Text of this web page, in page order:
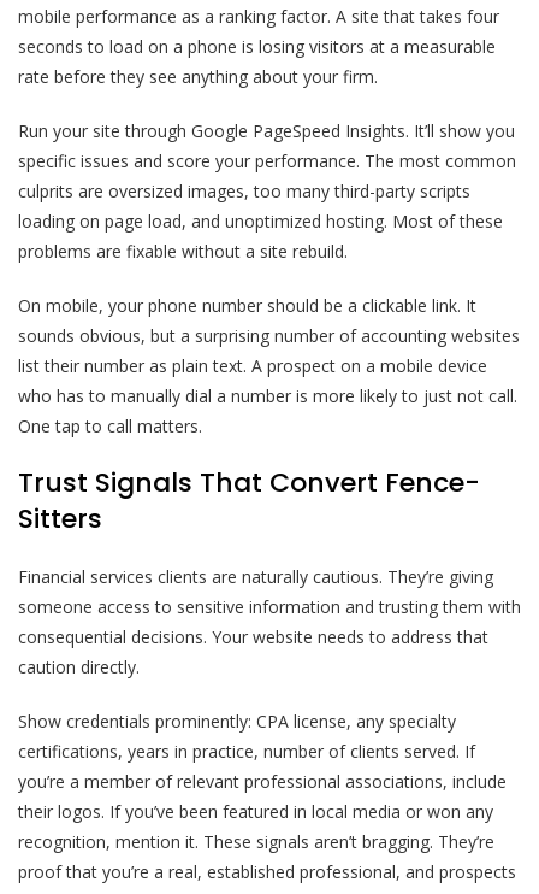
mobile performance as a ranking factor. A site that takes four
seconds to load on a phone is losing visitors at a measurable
rate before they see anything about your firm.
Run your site through Google PageSpeed Insights. It’ll show you
specific issues and score your performance. The most common
culprits are oversized images, too many third-party scripts
loading on page load, and unoptimized hosting. Most of these
problems are fixable without a site rebuild.
On mobile, your phone number should be a clickable link. It
sounds obvious, but a surprising number of accounting websites
list their number as plain text. A prospect on a mobile device
who has to manually dial a number is more likely to just not call.
One tap to call matters.
Trust Signals That Convert Fence-
Sitters
Financial services clients are naturally cautious. They’re giving
someone access to sensitive information and trusting them with
consequential decisions. Your website needs to address that
caution directly.
Show credentials prominently: CPA license, any specialty
certifications, years in practice, number of clients served. If
you’re a member of relevant professional associations, include
their logos. If you’ve been featured in local media or won any
recognition, mention it. These signals aren’t bragging. They’re
proof that you’re a real, established professional, and prospects